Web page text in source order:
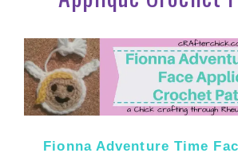
Fionna Adventure Time